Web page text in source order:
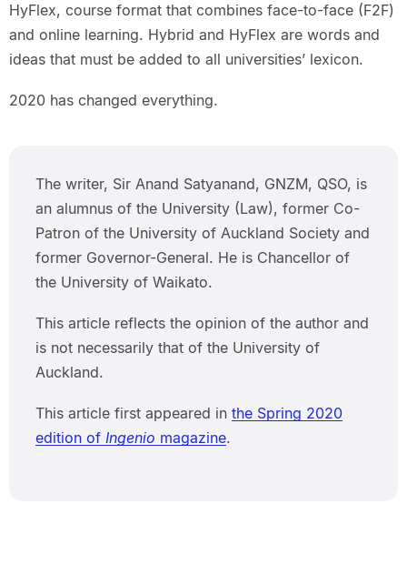
HyFlex, course format that combines face-to-face (F2F)
and online learning. Hybrid and HyFlex are words and
ideas that must be added to all universities’ lexicon.
2020 has changed everything.
The writer, Sir Anand Satyanand, GNZM, QSO, is
an alumnus of the University (Law), former Co-
Patron of the University of Auckland Society and
former Governor-General. He is Chancellor of
the University of Waikato.
This article reflects the opinion of the author and
is not necessarily that of the University of
Auckland.
This article first appeared in the Spring 2020
edition of Ingenio magazine.